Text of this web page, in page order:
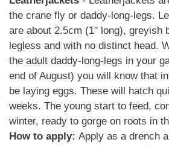
the crane fly or daddy-long-legs.
are about 2.5cm (1" long), greyish
legless and with no distinct head.
the adult daddy-long-legs in your
end of August) you will know that
be laying eggs. These will hatch
weeks. The young start to feed,
winter, ready to gorge on roots in
How to apply: Apply as a drench